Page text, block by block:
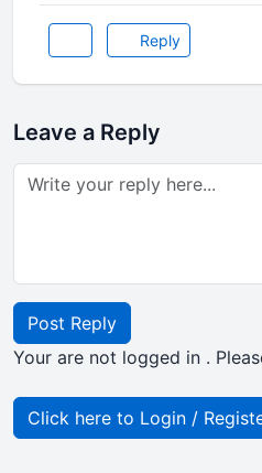
Reply
Leave a Reply
Post Reply
Your are not logged in .
Click here to Login /